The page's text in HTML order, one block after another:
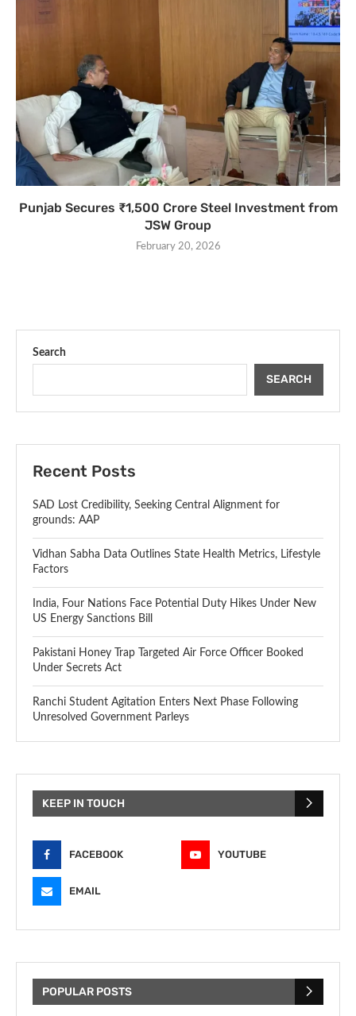
Punjab Secures ₹1,500 Crore Steel Investment from
JSW Group
February 20, 2026
Search
SEARCH
Recent Posts
SAD Lost Credibility, Seeking Central Alignment for
grounds: AAP
Vidhan Sabha Data Outlines State Health Metrics, Lifestyle
Factors
India, Four Nations Face Potential Duty Hikes Under New
US Energy Sanctions Bill
Pakistani Honey Trap Targeted Air Force Officer Booked
Under Secrets Act
Ranchi Student Agitation Enters Next Phase Following
Unresolved Government Parleys
KEEP IN TOUCH
FACEBOOK YOUTUBE
EMAIL
POPULAR POSTS